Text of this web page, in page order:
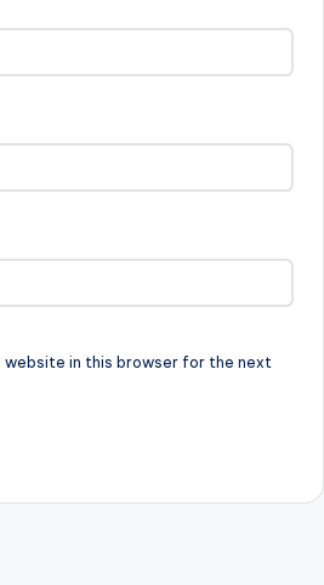
website in this browser for the next